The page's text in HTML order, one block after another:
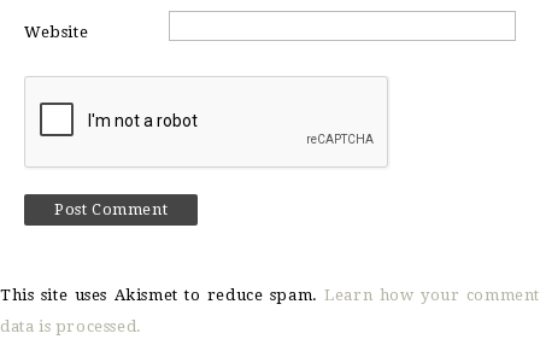
Website
This site uses Akismet to reduce spam.Learn how your comment
data is processed.